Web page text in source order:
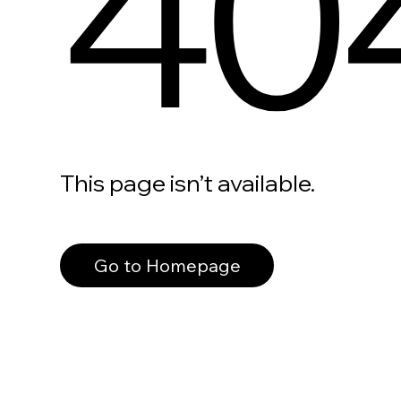
This page isn’t available.
Go to Homepage